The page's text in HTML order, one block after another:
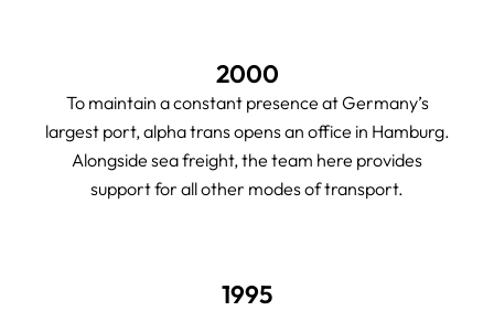
2000
To maintain a constant presence at Germany’s
largest port, alpha trans opens an office in Hamburg.
Alongside sea freight, the team here provides
support for all other modes of transport.
1995